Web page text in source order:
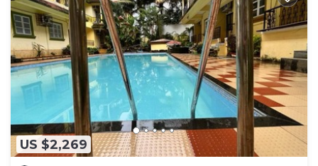
US $2,269